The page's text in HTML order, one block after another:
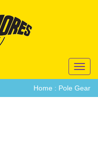
Home : Pole Gear